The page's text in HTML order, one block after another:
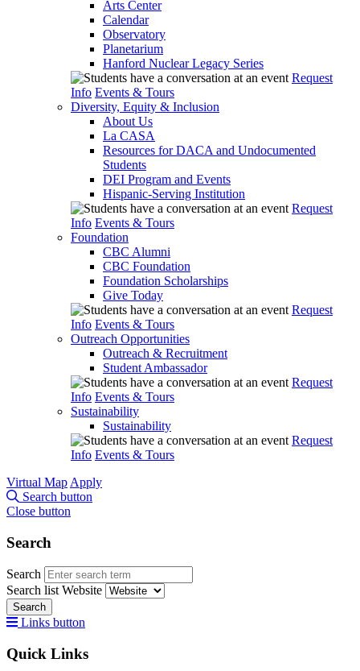
Arts Center
Calendar
Observatory
Planetarium
Hanford Nuclear Legacy Series
Request
Info Events & Tours
Diversity, Equity & Inclusion
About Us
La CASA
Resources for DACA and Undocumented
Students
DEI Program and Events
Hispanic-Serving Institution
Request
Info Events & Tours
Foundation
CBC Alumni
CBC Foundation
Foundation Scholarships
Give Today
Request
Info Events & Tours
Outreach Opportunities
Outreach & Recruitment
Student Ambassador
Request
Info Events & Tours
Sustainability
Sustainability
Request
Info Events & Tours
Virtual Map Apply
Search button
Close button
Search
Search
Search list Website
Search
Links button
Quick Links